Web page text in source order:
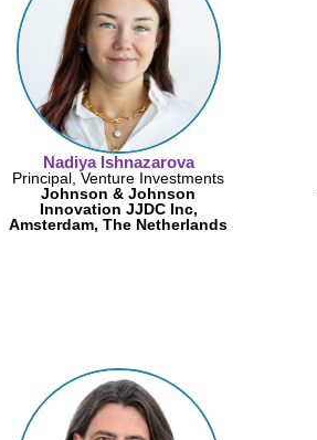
Nadiya Ishnazarova
Principal, Venture Investments
Johnson & Johnson
Innovation JJDC Inc,
Amsterdam, The Netherlands